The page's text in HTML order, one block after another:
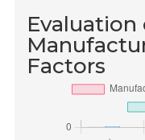
Factors